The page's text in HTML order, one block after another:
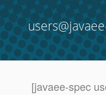
[javaee-spec